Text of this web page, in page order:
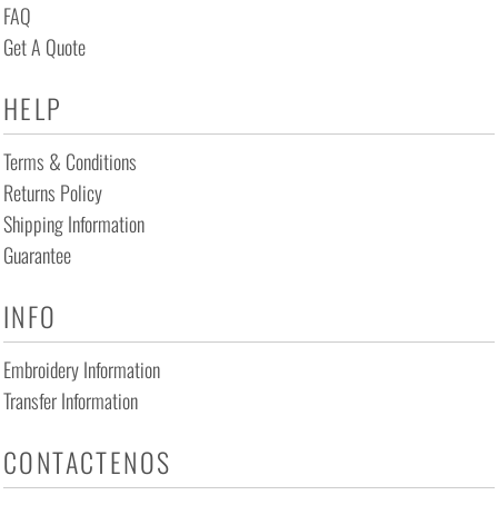
FAQ
Get A Quote
HELP
Terms & Conditions
Returns Policy
Shipping Information
Guarantee
INFO
Embroidery Information
Transfer Information
CONTACTENOS